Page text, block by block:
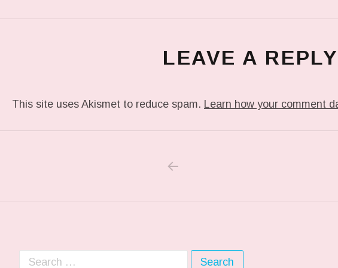
LEAVE A REPLY
This site uses Akismet to reduce spam. Learn how your comment
Search for: